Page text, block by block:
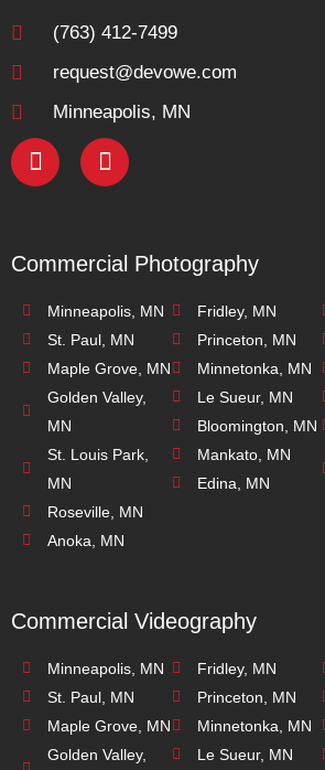
(763) 412-7499
request@devowe.com
Minneapolis, MN
Commercial Photography
Minneapolis, MN
St. Paul, MN
Maple Grove, MN
Golden Valley,
MN
St. Louis Park,
MN
Roseville, MN
Anoka, MN
Fridley, MN
Princeton, MN
Minnetonka, MN
Le Sueur, MN
Bloomington, MN
Mankato, MN
Edina, MN
Commercial Videography
Minneapolis, MN
St. Paul, MN
Maple Grove, MN
Golden Valley,
Fridley, MN
Princeton, MN
Minnetonka, MN
Le Sueur, MN